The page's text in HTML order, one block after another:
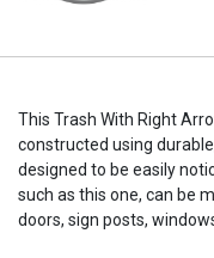
This Trash With Right
constructed using
designed to be easily
such as this one, can be
doors, sign posts,